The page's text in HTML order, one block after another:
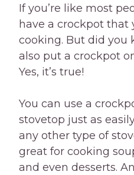
If you’re like most
have a crockpot that
cooking. But did you
also put a crockpot
Yes, it’s true!
You can use a
stovetop just as
any other type of
great for cooking
and even desserts.